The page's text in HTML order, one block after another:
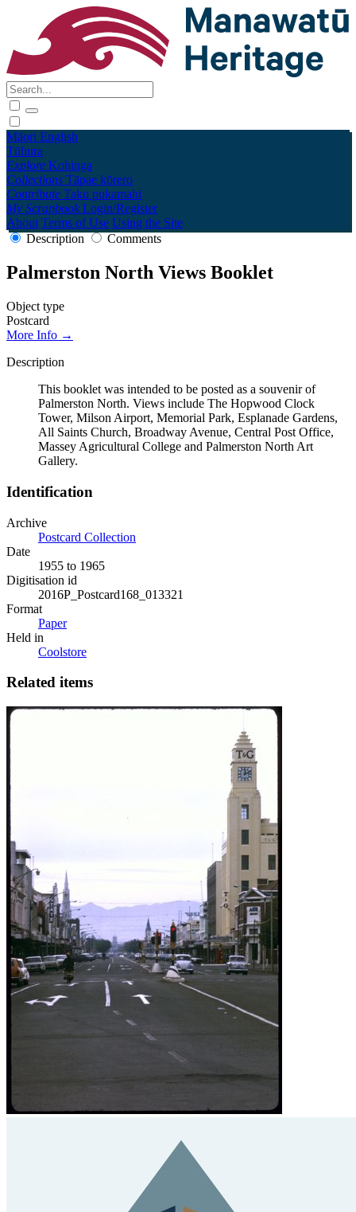
Māori English
Tūhura
Explore Kohinga
Collections Tāpae kōrero
Contribute Taku pukamahi
My Scrapbook Login/Register
About Terms of Use Using the Site
Description
Comments
Palmerston North Views Booklet
Object type
Postcard
More Info →
Description
This booklet was intended to be posted as a souvenir of
Palmerston North. Views include The Hopwood Clock
Tower, Milson Airport, Memorial Park, Esplanade Gardens,
All Saints Church, Broadway Avenue, Central Post Office,
Massey Agricultural College and Palmerston North Art
Gallery.
Identification
Archive
Postcard Collection
Date
1955 to 1965
Digitisation id
2016P_Postcard168_013321
Format
Paper
Held in
Coolstore
Related items